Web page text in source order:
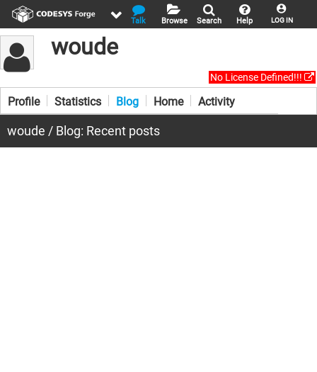
LOG IN
Help
Search
Browse
Talk
woude
No License Defined!!!
Profile Statistics Blog Home Activity
woude / Blog: Recent posts